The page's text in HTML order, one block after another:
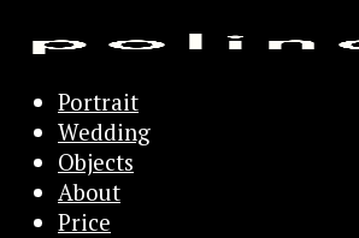
Portrait
Wedding
Objects
About
Price